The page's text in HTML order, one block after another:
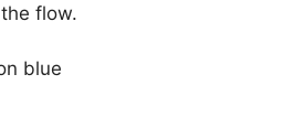
flow.
blue